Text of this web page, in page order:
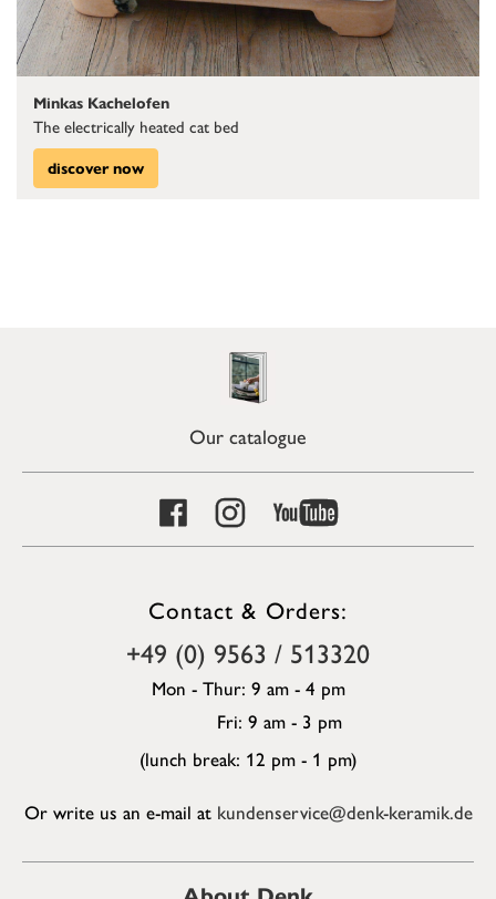
Minkas Kachelofen
The electrically heated cat bed
discover now
Our catalogue
Contact & Orders:
+49 (0) 9563 / 513320
Mon - Thur: 9 am - 4 pm
Fri: 9 am - 3 pm
(lunch break: 12 pm - 1 pm)
Or write us an e-mail at kundenservice@denk-keramik.de